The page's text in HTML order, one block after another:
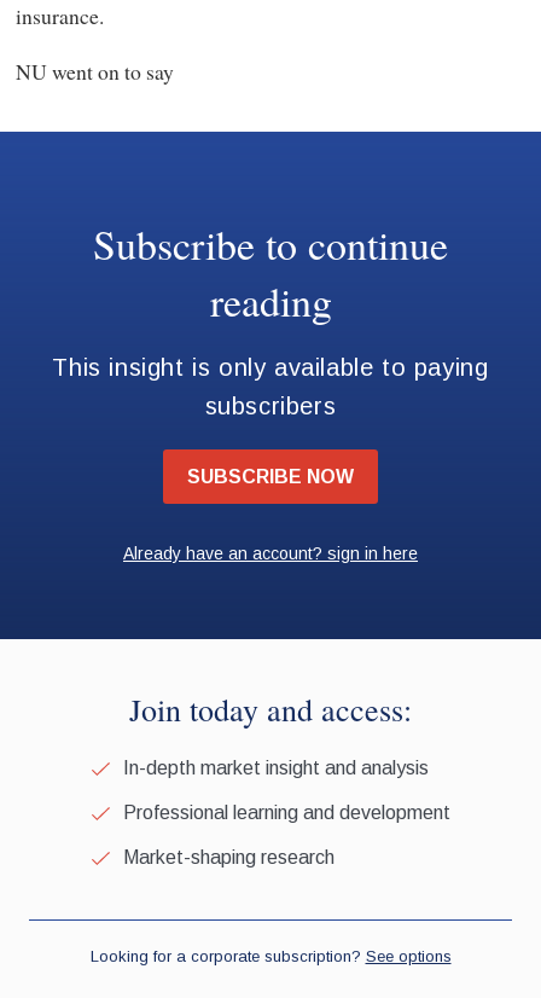
insurance.
NU went on to say